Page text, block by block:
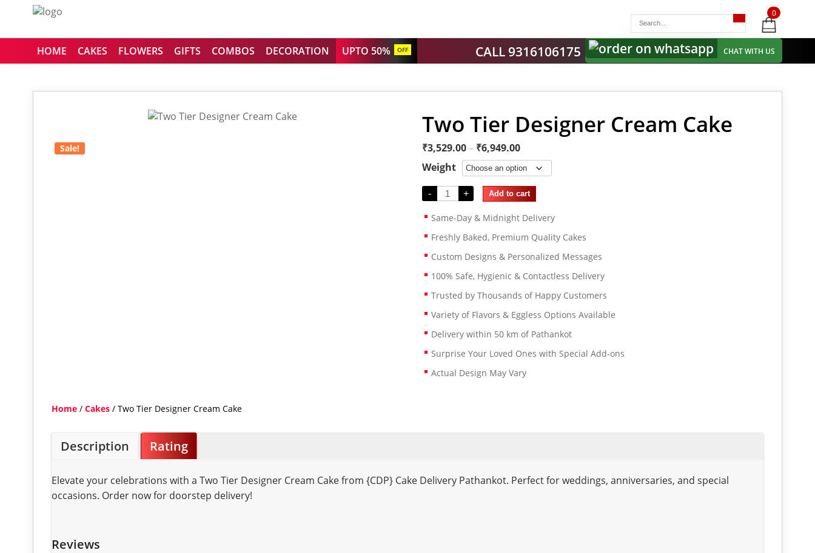
0
items
-
HOME CAKES FLOWERS GIFTS COMBOS DECORATION UPTO 50% OFF CALL 9316106175 CHAT WITH US
Sale!
Two Tier Designer Cream Cake
₹3,529.00 – ₹6,949.00
Weight
- + Add to cart
Same-Day & Midnight Delivery
Freshly Baked, Premium Quality Cakes
Custom Designs & Personalized Messages
100% Safe, Hygienic & Contactless Delivery
Trusted by Thousands of Happy Customers
Variety of Flavors & Eggless Options Available
Delivery within 50 km of Pathankot
Surprise Your Loved Ones with Special Add-ons
Actual Design May Vary
Home/ Cakes/ Two Tier Designer Cream Cake
Description Rating
Elevate your celebrations with a Two Tier Designer Cream Cake from {CDP} Cake Delivery Pathankot. Perfect for weddings, anniversaries, and special
occasions. Order now for doorstep delivery!
Reviews